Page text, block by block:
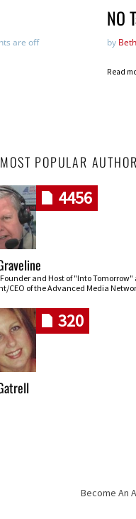
are off
NO
by
Read
POPULAR
4456
and Host of "Into Tomorrow"
CEO of the Advanced Media
320
Become An